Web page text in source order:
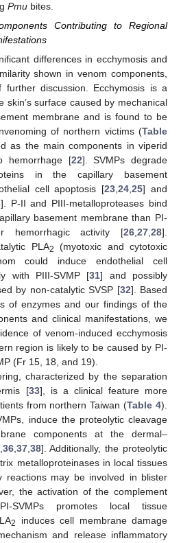
Pmu bites.
Contributing to Regional
differences in ecchymosis and
shown in venom components,
discussion. Ecchymosis is a
skin’s surface caused by mechanical
membrane and is found to be
of northern victims (Table
as the main components in viperid
hemorrhage [22]. SVMPs degrade
in the capillary basement
cell apoptosis [23,24,25] and
]. P-II and PIII-metalloproteases bind
basement membrane than PI-
hemorrhagic activity [26,27,28].
PLA2
(myotoxic and cytotoxic
could induce endothelial cell
with PIII-SVMP [31] and possibly
by non-catalytic SVSP [32]. Based
of enzymes and our findings of the
and clinical manifestations, we
of venom-induced ecchymosis
region is likely to be caused by PI-
(Fr 15, 18, and 19).
characterized by the separation
[33], is a clinical feature more
from northern Taiwan (Table 4).
induce the proteolytic cleavage
components at the dermal–
,36,37,38]. Additionally, the proteolytic
metalloproteinases in local tissues
reactions may be involved in blister
the activation of the complement
SVMPs promotes local tissue
2
induces cell membrane damage
and release inflammatory